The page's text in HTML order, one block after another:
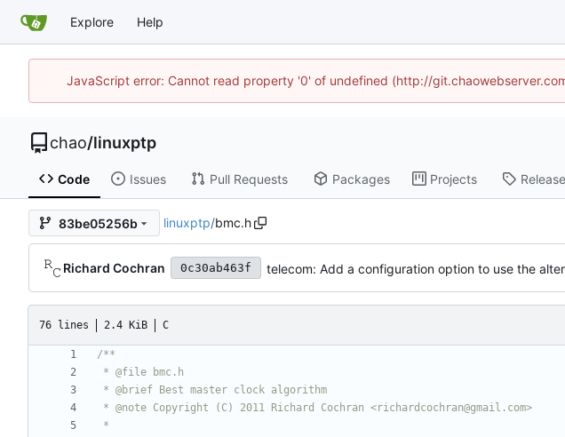
Explore Help
JavaScript error: Cannot read property '0' of undefined (http://
chao/linuxptp
Code Issues Pull Requests Packages Projects
83be05256b linuxptp/bmc.h
Richard Cochran 0c30ab463f telecom: Add a configuration option to use the
76 lines 2.4 KiB C